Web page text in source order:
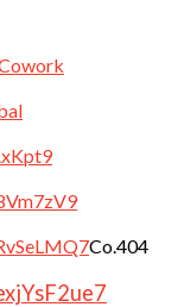
Co.404